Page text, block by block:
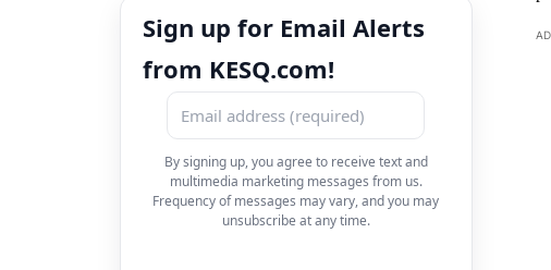
Sign up for Email Alerts
from KESQ.com!
By signing up, you agree to receive text and
multimedia marketing messages from us.
Frequency of messages may vary, and you may
unsubscribe at any time.